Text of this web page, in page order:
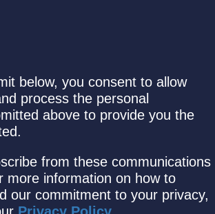
below, you consent to allow
process the personal
above to provide you the
from these communications
more information on how to
our commitment to your privacy,